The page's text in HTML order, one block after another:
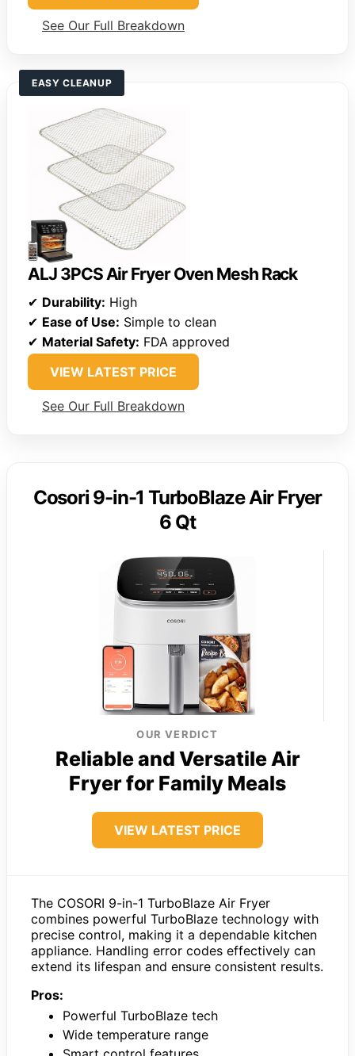
See Our Full Breakdown
EASY CLEANUP
ALJ 3PCS Air Fryer Oven Mesh Rack
✔ Durability: High
✔ Ease of Use: Simple to clean
✔ Material Safety: FDA approved
VIEW LATEST PRICE
See Our Full Breakdown
Cosori 9-in-1 TurboBlaze Air Fryer
6 Qt
OUR VERDICT
Reliable and Versatile Air
Fryer for Family Meals
VIEW LATEST PRICE
The COSORI 9-in-1 TurboBlaze Air Fryer
combines powerful TurboBlaze technology with
precise control, making it a dependable kitchen
appliance. Handling error codes effectively can
extend its lifespan and ensure consistent results.
Pros:
Powerful TurboBlaze tech
Wide temperature range